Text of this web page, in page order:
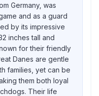
Germany, was
and as a guard
by its impressive
inches tall and
for their friendly
Danes are gentle
families, yet can be
them both loyal
Their life